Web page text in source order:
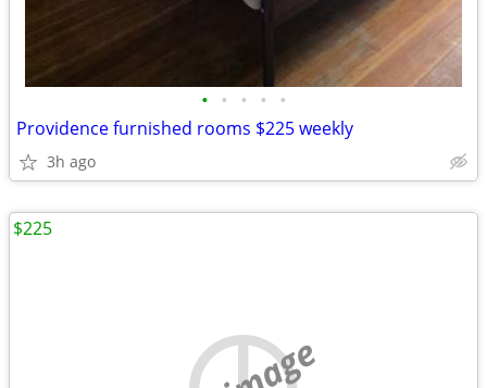
• • • • •
Providence furnished rooms $225 weekly
3h ago
$225